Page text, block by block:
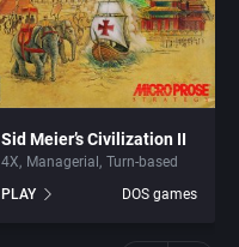
Sid Meier’s Civilization II
4X Managerial
Turn-based
PLAY
DOS games